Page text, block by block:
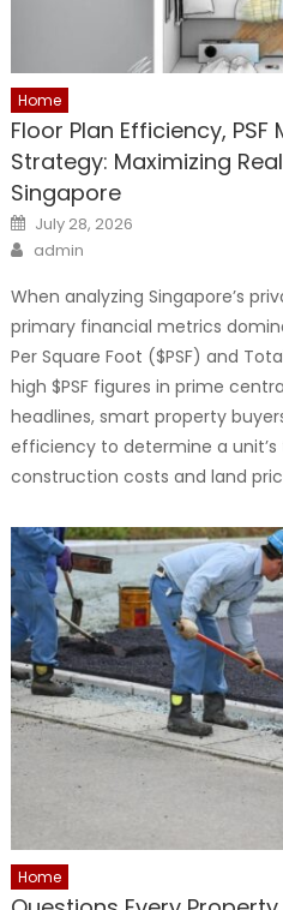
Home
Floor Plan Efficiency,
Strategy: Maximizing
Singapore
Posted
on
July 28, 2026
Author
admin
When analyzing Singapore’s
primary financial metrics
Per Square Foot ($PSF) and
high $PSF figures in prime
headlines, smart property
efficiency to determine a unit’s
construction costs and land
Home